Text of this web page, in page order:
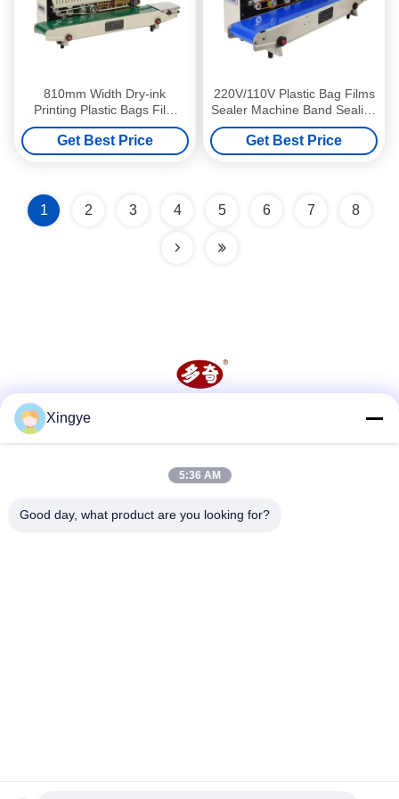
810mm Width Dry-ink
Printing Plastic Bags Film
Sealer Band Continuous
Sealing Machine
Get Best Price
220V/110V Plastic Bag Films
Sealer Machine Band Sealing
Machine for Durable Sealing
Get Best Price
1 2 3 4 5 6 7 8
Xingye
5:36 AM
Good day, what product are you looking for?